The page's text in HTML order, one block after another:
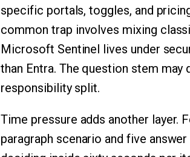
specific portals, toggles, and
common trap involves mixing
Microsoft Sentinel lives under
than Entra. The question stem
responsibility split.
Time pressure adds another layer.
paragraph scenario and five